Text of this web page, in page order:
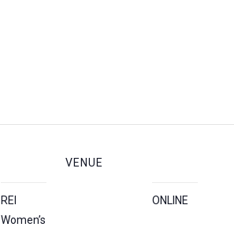
REI
Women’s
VENUE
ONLINE